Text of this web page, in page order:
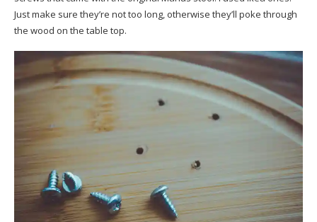
Just make sure they’re not too long, otherwise they’ll poke through
the wood on the table top.